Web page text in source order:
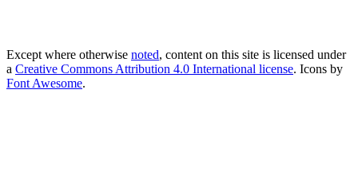
Except where otherwise noted, content on this site is licensed under
a Creative Commons Attribution 4.0 International license. Icons by
Font Awesome.